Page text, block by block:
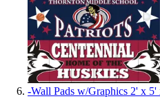
-Wall Pads w/Graphics 2' x 5'